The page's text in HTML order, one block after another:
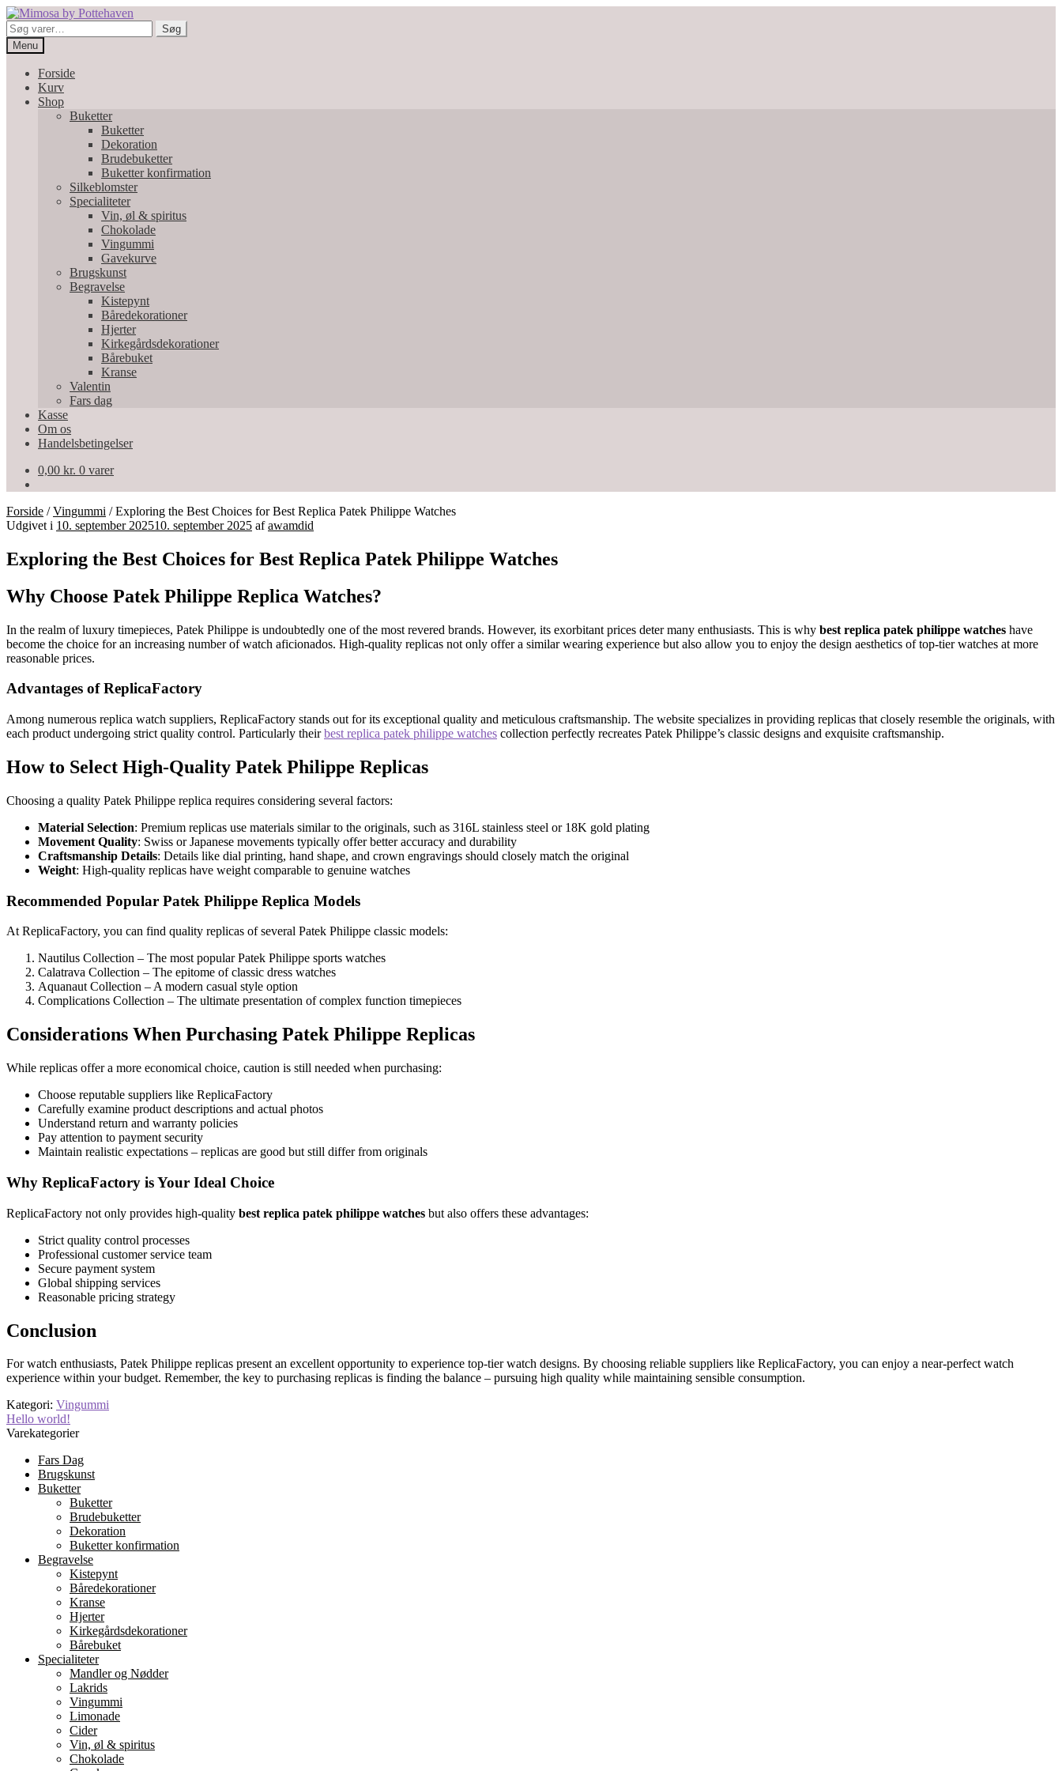
Spring
til
navigation
Spring
til
indhold
Søg
efter:
Søg
Menu
Forside
Kurv
Shop
Buketter
Buketter
Dekoration
Brudebuketter
Buketter konfirmation
Silkeblomster
Specialiteter
Vin, øl & spiritus
Chokolade
Vingummi
Gavekurve
Brugskunst
Begravelse
Kistepynt
Båredekorationer
Hjerter
Kirkegårdsdekorationer
Bårebuket
Kranse
Valentin
Fars dag
Kasse
Om os
Handelsbetingelser
0,00 kr. 0 varer
Forside /Vingummi /Exploring the Best Choices for Best Replica Patek Philippe Watches
Udgivet i 10. september 202510. september 2025 afawamdid
Exploring the Best Choices for Best Replica Patek Philippe Watches
Why Choose Patek Philippe Replica Watches?
In the realm of luxury timepieces, Patek Philippe is undoubtedly one of the most revered brands. However, its exorbitant prices deter many enthusiasts. This is why best replica patek philippe watches have
become the choice for an increasing number of watch aficionados. High-quality replicas not only offer a similar wearing experience but also allow you to enjoy the design aesthetics of top-tier watches at more
reasonable prices.
Advantages of ReplicaFactory
Among numerous replica watch suppliers, ReplicaFactory stands out for its exceptional quality and meticulous craftsmanship. The website specializes in providing replicas that closely resemble the originals, with
each product undergoing strict quality control. Particularly theirbest replica patek philippe watches collection perfectly recreates Patek Philippe’s classic designs and exquisite craftsmanship.
How to Select High-Quality Patek Philippe Replicas
Choosing a quality Patek Philippe replica requires considering several factors:
Material Selection: Premium replicas use materials similar to the originals, such as 316L stainless steel or 18K gold plating
Movement Quality: Swiss or Japanese movements typically offer better accuracy and durability
Craftsmanship Details: Details like dial printing, hand shape, and crown engravings should closely match the original
Weight: High-quality replicas have weight comparable to genuine watches
Recommended Popular Patek Philippe Replica Models
At ReplicaFactory, you can find quality replicas of several Patek Philippe classic models:
Nautilus Collection – The most popular Patek Philippe sports watches
Calatrava Collection – The epitome of classic dress watches
Aquanaut Collection – A modern casual style option
Complications Collection – The ultimate presentation of complex function timepieces
Considerations When Purchasing Patek Philippe Replicas
While replicas offer a more economical choice, caution is still needed when purchasing:
Choose reputable suppliers like ReplicaFactory
Carefully examine product descriptions and actual photos
Understand return and warranty policies
Pay attention to payment security
Maintain realistic expectations – replicas are good but still differ from originals
Why ReplicaFactory is Your Ideal Choice
ReplicaFactory not only provides high-quality best replica patek philippe watches but also offers these advantages:
Strict quality control processes
Professional customer service team
Secure payment system
Global shipping services
Reasonable pricing strategy
Conclusion
For watch enthusiasts, Patek Philippe replicas present an excellent opportunity to experience top-tier watch designs. By choosing reliable suppliers like ReplicaFactory, you can enjoy a near-perfect watch
experience within your budget. Remember, the key to purchasing replicas is finding the balance – pursuing high quality while maintaining sensible consumption.
Kategori: Vingummi
Indlægsnavigation
Forrige
indlæg:
Hello world!
Varekategorier
Fars Dag
Brugskunst
Buketter
Buketter
Brudebuketter
Dekoration
Buketter konfirmation
Begravelse
Kistepynt
Båredekorationer
Kranse
Hjerter
Kirkegårdsdekorationer
Bårebuket
Specialiteter
Mandler og Nødder
Lakrids
Vingummi
Limonade
Cider
Vin, øl & spiritus
Chokolade